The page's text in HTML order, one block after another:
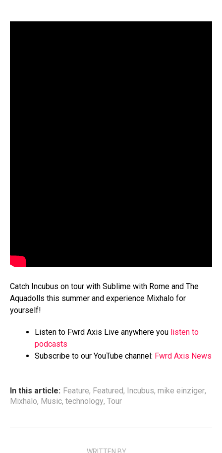
Catch Incubus on tour with Sublime with Rome and The
Aquadolls this summer and experience Mixhalo for
yourself!
Listen to Fwrd Axis Live anywhere you listen to
podcasts
Subscribe to our YouTube channel: Fwrd Axis News
In this article: Feature, Featured, Incubus, mike einziger,
Mixhalo, Music, technology, Tour
WRITTEN BY